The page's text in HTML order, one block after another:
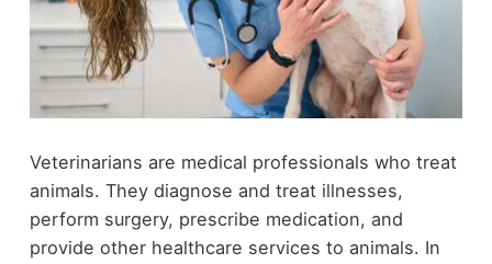
Veterinarians are medical professionals who treat
animals. They diagnose and treat illnesses,
perform surgery, prescribe medication, and
provide other healthcare services to animals. In